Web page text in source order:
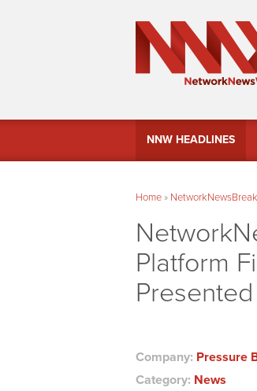
NNW HEADLINES
Home»
Platform
Company: Pressure
Category: News